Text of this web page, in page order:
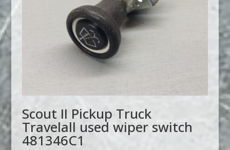
Scout II Pickup Truck
Travelall used wiper switch
481346C1